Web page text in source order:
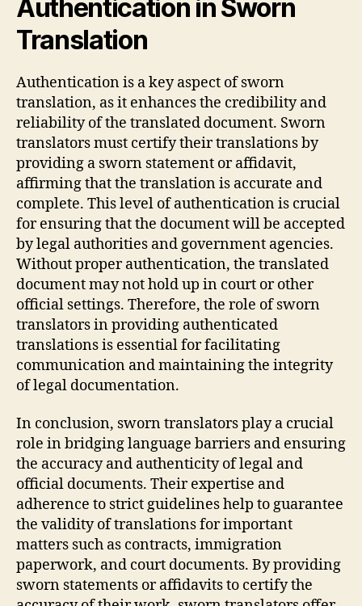
Authentication in Sworn
Translation
Authentication is a key aspect of sworn
translation, as it enhances the credibility and
reliability of the translated document. Sworn
translators must certify their translations by
providing a sworn statement or affidavit,
affirming that the translation is accurate and
complete. This level of authentication is crucial
for ensuring that the document will be accepted
by legal authorities and government agencies.
Without proper authentication, the translated
document may not hold up in court or other
official settings. Therefore, the role of sworn
translators in providing authenticated
translations is essential for facilitating
communication and maintaining the integrity
of legal documentation.
In conclusion, sworn translators play a crucial
role in bridging language barriers and ensuring
the accuracy and authenticity of legal and
official documents. Their expertise and
adherence to strict guidelines help to guarantee
the validity of translations for important
matters such as contracts, immigration
paperwork, and court documents. By providing
sworn statements or affidavits to certify the